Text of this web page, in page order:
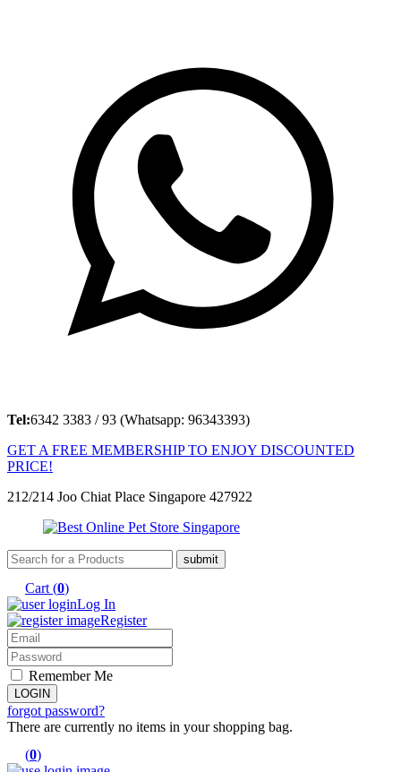
Tel:6342 3383 / 93 (Whatsapp: 96343393)
GET A FREE MEMBERSHIP TO ENJOY DISCOUNTED
PRICE!
212/214 Joo Chiat Place Singapore 427922
Cart (0)
Log In
Register
Remember Me
forgot password?
There are currently no items in your shopping bag.
(0)